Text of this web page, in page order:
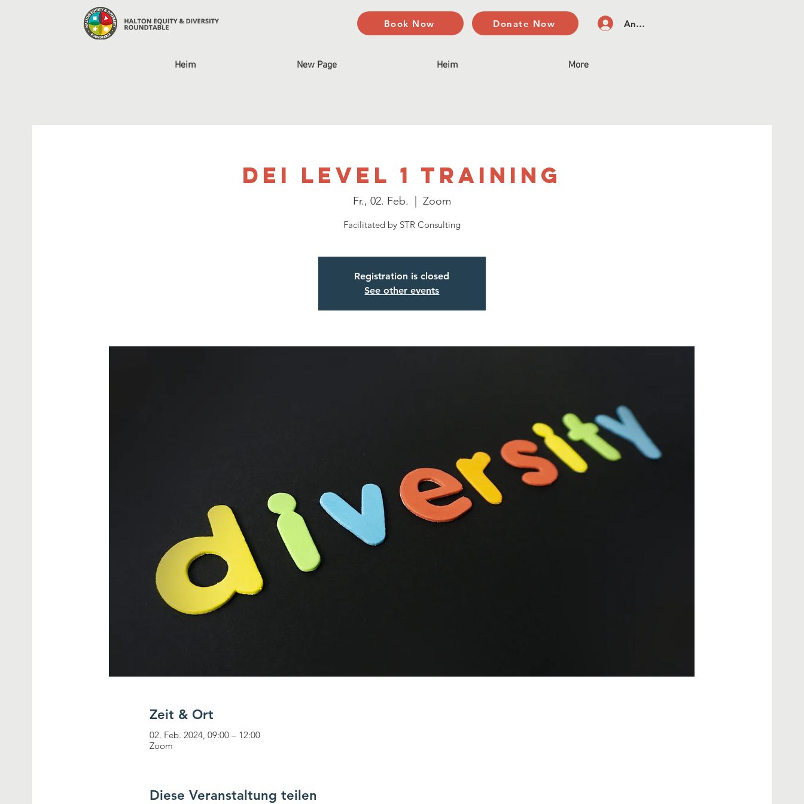
Book Now Donate Now Anmelden
Heim New Page Heim More
DEI Level 1 Training
Fr., 02. Feb. Zoom
Facilitated by STR Consulting
Registration is closed
See other events
Zeit & Ort
02. Feb. 2024, 09:00 – 12:00
Zoom
Diese Veranstaltung teilen